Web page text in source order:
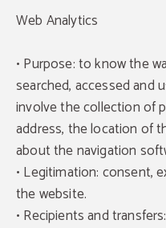
Web Analytics
• Purpose: to know the
searched, accessed and
involve the collection of
address, the location of
about the navigation
• Legitimation: consent,
the website.
• Recipients and